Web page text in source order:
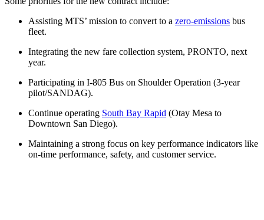
Assisting MTS’ mission to convert to a zero-emissions bus
fleet.
Integrating the new fare collection system, PRONTO, next
year.
Participating in I-805 Bus on Shoulder Operation (3-year
pilot/SANDAG).
Continue operating South Bay Rapid (Otay Mesa to
Downtown San Diego).
Maintaining a strong focus on key performance indicators like
on-time performance, safety, and customer service.